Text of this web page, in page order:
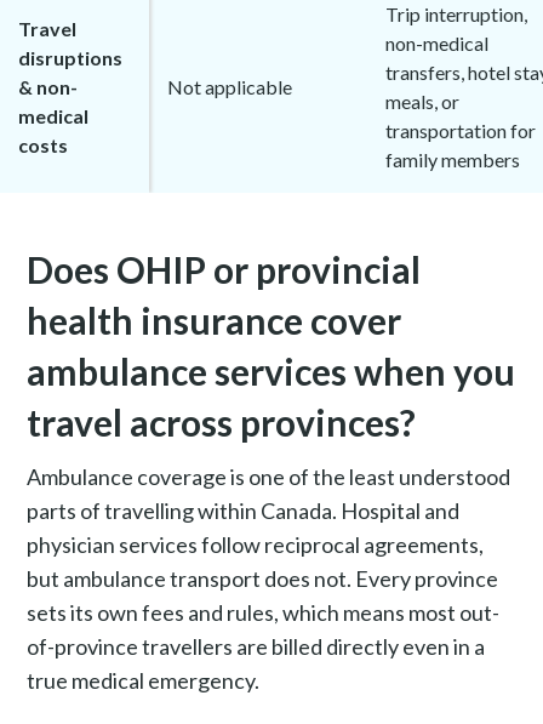
Travel
disruptions
& non-
medical
costs
Not applicable
Trip interruption,
non-medical
transfers, hotel
meals, or
transportation for
family members
Does OHIP or provincial
health insurance cover
ambulance services when you
travel across provinces?
Ambulance coverage is one of the least understood
parts of travelling within Canada. Hospital and
physician services follow reciprocal agreements,
but ambulance transport does not. Every province
sets its own fees and rules, which means most out-
of-province travellers are billed directly even in a
true medical emergency.